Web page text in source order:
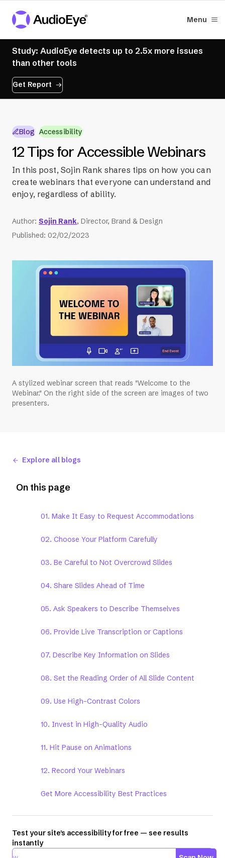
Menu
Study: AudioEye detects up to 2.5x more issues
than other tools
Get Report
Blog Accessibility
12 Tips for Accessible Webinars
In this post, Sojin Rank shares tips on how you can
create webinars that everyone can understand and
enjoy, regardless of ability.
Author: Sojin Rank, Director, Brand & Design
Published: 02/02/2023
A stylized webinar screen that reads "Welcome to the
Webinar." On the right side of the screen are images of two
presenters.
Explore all blogs
On this page
01. Make It Easy to Request Accommodations
02. Choose Your Platform Carefully
03. Be Careful to Not Overcrowd Slides
04. Share Slides Ahead of Time
05. Ask Speakers to Describe Themselves
06. Provide Live Transcription or Captions
07. Describe Key Information on Slides
08. Set the Reading Order of All Slide Content
09. Use High-Contrast Colors
10. Invest in High-Quality Audio
11. Hit Pause on Animations
12. Record Your Webinars
Get More Accessibility Best Practices
Test your site's accessibility for free — see results
instantly